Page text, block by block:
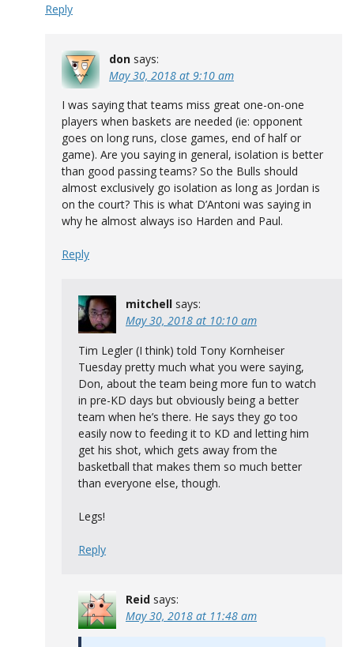
Reply
don says:
May 30, 2018 at 9:10 am
I was saying that teams miss great one-on-one
players when baskets are needed (ie: opponent
goes on long runs, close games, end of half or
game). Are you saying in general, isolation is better
than good passing teams? So the Bulls should
almost exclusively go isolation as long as Jordan is
on the court? This is what D’Antoni was saying in
why he almost always iso Harden and Paul.
Reply
mitchell says:
May 30, 2018 at 10:10 am
Tim Legler (I think) told Tony Kornheiser
Tuesday pretty much what you were saying,
Don, about the team being more fun to watch
in pre-KD days but obviously being a better
team when he’s there. He says they go too
easily now to feeding it to KD and letting him
get his shot, which gets away from the
basketball that makes them so much better
than everyone else, though.
Legs!
Reply
Reid says:
May 30, 2018 at 11:48 am